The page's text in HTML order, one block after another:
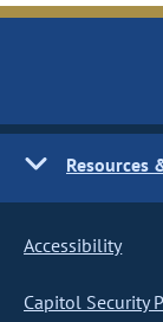
Resources
Accessibility
Capitol Security